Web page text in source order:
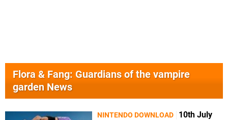
Flora & Fang: Guardians of the vampire
garden News
NINTENDO DOWNLOAD
10th July